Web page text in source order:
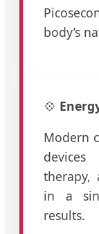
body’s
💠
Modern
therapy,
in a
results.